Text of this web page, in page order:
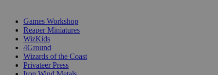
Games Workshop
Reaper Miniatures
WizKids
4Ground
Wizards of the Coast
Privateer Press